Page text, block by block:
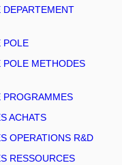
POLE
POLE METHODES
PROGRAMMES
ACHATS
OPERATIONS R&D
RESSOURCES